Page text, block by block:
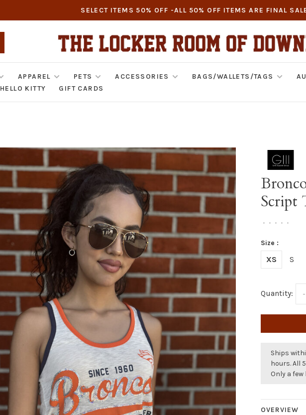
SELECT ITEMS 50% OFF -ALL 50% OFF ITEMS ARE FINAL
APPAREL PETS ACCESSORIES BAGS/WALLETS/TAGS
HELLO KITTY GIFT CARDS
Script
• • • • •
Size :
XS S
Quantity: -
Ships
hours. All
Only a few
OVERVIEW